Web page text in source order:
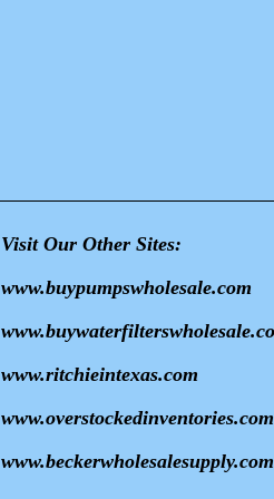
Visit Our Other Sites:
www.buypumpswholesale.com
www.ritchieintexas.com
www.overstockedinventories.com
www.beckerwholesalesupply.com